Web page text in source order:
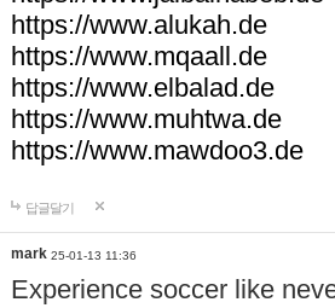
https://www.alukah.de
https://www.mqaall.de
https://www.elbalad.de
https://www.muhtwa.de
https://www.mawdoo3.de
답글달기
mark 25-01-13 11:36
Experience soccer like